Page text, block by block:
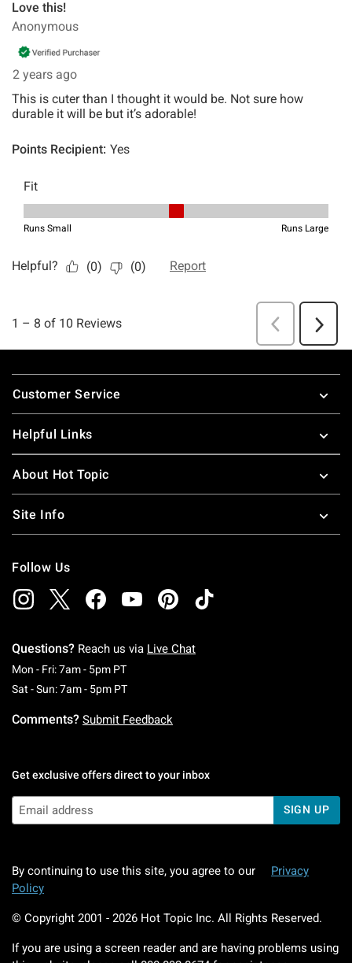
Footer
Customer Service
Helpful Links
About Hot Topic
Site Info
Follow Us
Questions? Reach us via Live Chat
Mon - Fri: 7am - 5pm PTMonday To Friday: 7 AM To 5 PM Pacific Time
Sat - Sun: 7am - 5pm PTSaturday To Sunday: 7 AM To 5 PM Pacific
Comments? Submit Feedback
Get exclusive offers direct to your inbox
SIGN UP
By continuing to use this site, you agree to our
Privacy
Policy
© Copyright 2001 - 2026 Hot Topic Inc. All Rights Reserved.
If you are using a screen reader and are having problems using